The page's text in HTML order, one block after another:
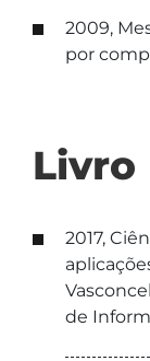
2009,
por
Livro
2017,
de